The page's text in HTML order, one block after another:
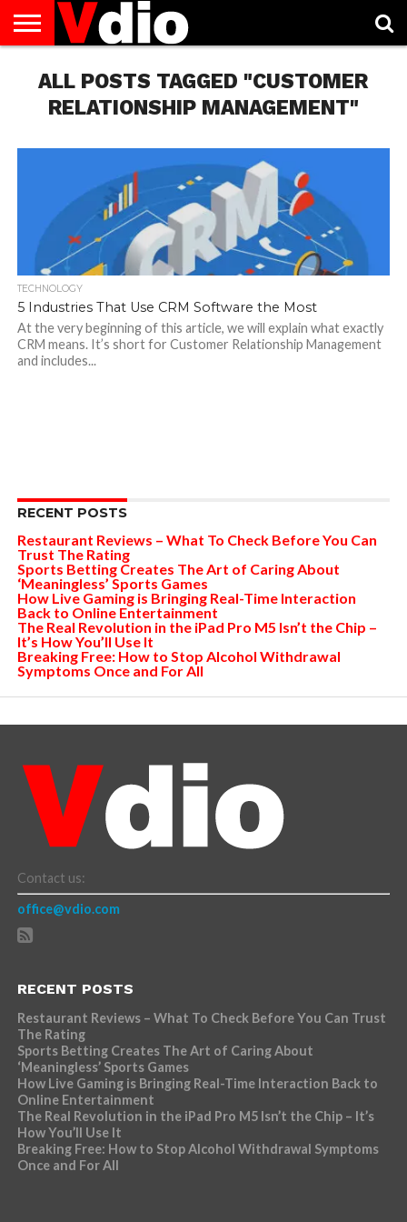
US
AUGUST
NATIONAL
DAYS
CAPITAL
CITIES
LIST
CONTACT
US
DECEMBER
NATIONAL
DAYS
JANUARY
NATIONAL
DAYS
NATIONAL
FLAG
NOVEMBER
NATIONAL
DAYS
OCTOBER
NATIONAL
DAYS
PRIVACY
POLICY
TERMS
OF
SERVICE
TODAY IS
NATIONAL
WHAT
DAY
ALL POSTS TAGGED "CUSTOMER
RELATIONSHIP MANAGEMENT"
TECHNOLOGY
5 Industries That Use CRM Software the Most
At the very beginning of this article, we will explain what exactly
CRM means. It’s short for Customer Relationship Management
and includes...
RECENT POSTS
Restaurant Reviews – What To Check Before You Can
Trust The Rating
Sports Betting Creates The Art of Caring About
‘Meaningless’ Sports Games
How Live Gaming is Bringing Real-Time Interaction
Back to Online Entertainment
The Real Revolution in the iPad Pro M5 Isn’t the Chip –
It’s How You’ll Use It
Breaking Free: How to Stop Alcohol Withdrawal
Symptoms Once and For All
Contact us:
office@vdio.com
RECENT POSTS
Restaurant Reviews – What To Check Before You Can Trust
The Rating
Sports Betting Creates The Art of Caring About
‘Meaningless’ Sports Games
How Live Gaming is Bringing Real-Time Interaction Back to
Online Entertainment
The Real Revolution in the iPad Pro M5 Isn’t the Chip – It’s
How You’ll Use It
Breaking Free: How to Stop Alcohol Withdrawal Symptoms
Once and For All